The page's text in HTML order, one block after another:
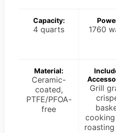
Capacity:
4 quarts 1760
Material:
Ceramic-
coated,
PTFE/PFOA-
free
Grill